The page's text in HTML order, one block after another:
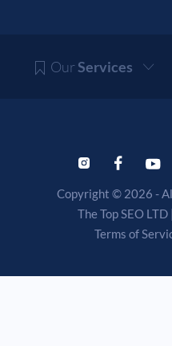
OurServices
Copyright © 2026 -
The Top SEO LTD |
Terms of